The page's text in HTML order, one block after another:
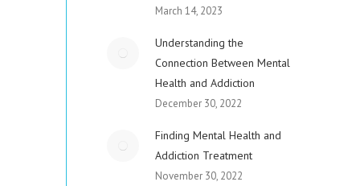
March 14, 2023
Understanding the
Connection Between Mental
Health and Addiction
December 30, 2022
Finding Mental Health and
Addiction Treatment
November 30, 2022